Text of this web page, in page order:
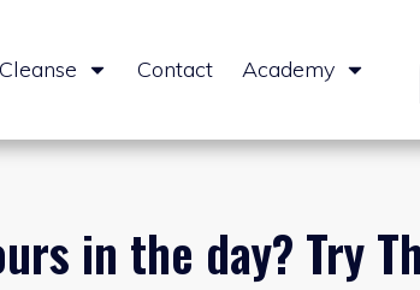
Cleanse Contact Academy
in the day? Try